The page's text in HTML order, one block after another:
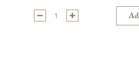
Qty: